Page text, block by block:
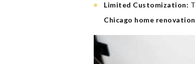
Limited Customization:
Chicago home renovation